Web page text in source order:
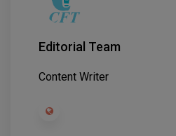
Editorial Team
Content Writer